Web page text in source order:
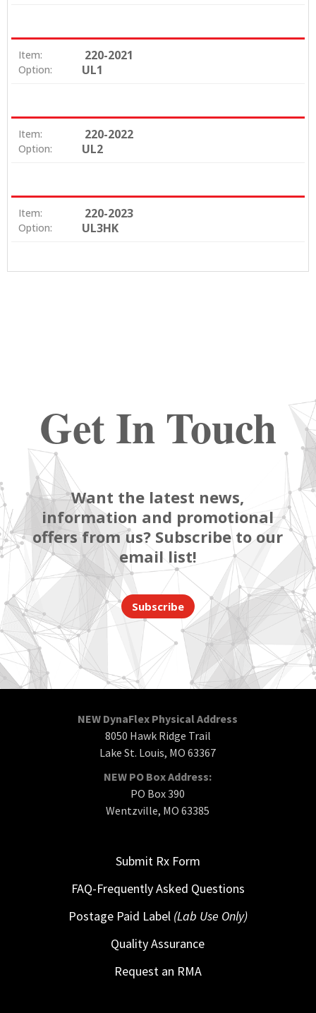
Item: 220-2021
Option: UL1
Item: 220-2022
Option: UL2
Item: 220-2023
Option: UL3HK
Get In Touch
Want the latest news,
information and promotional
offers from us? Subscribe to our
email list!
Subscribe
NEW DynaFlex Physical Address
8050 Hawk Ridge Trail
Lake St. Louis, MO 63367
NEW PO Box Address:
PO Box 390
Wentzville, MO 63385
Submit Rx Form
FAQ-Frequently Asked Questions
Postage Paid Label (Lab Use Only)
Quality Assurance
Request an RMA